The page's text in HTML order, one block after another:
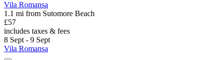
Vila Romansa
1.1 mi from Sutomore Beach
£57
includes taxes & fees
8 Sept - 9 Sept
Vila Romansa